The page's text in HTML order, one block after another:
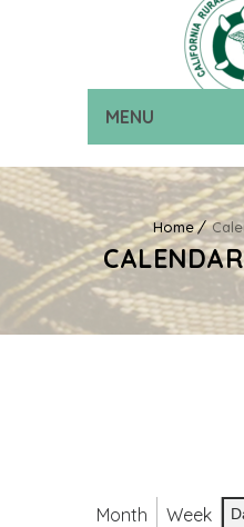
MENU
Home
Month Week